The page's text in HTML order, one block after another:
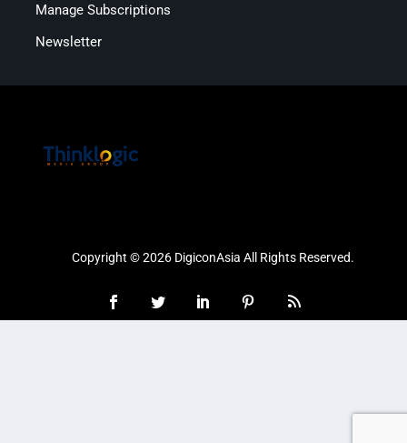
Manage Subscriptions
Newsletter
Copyright © 2026 DigiconAsia All Rights Reserved.